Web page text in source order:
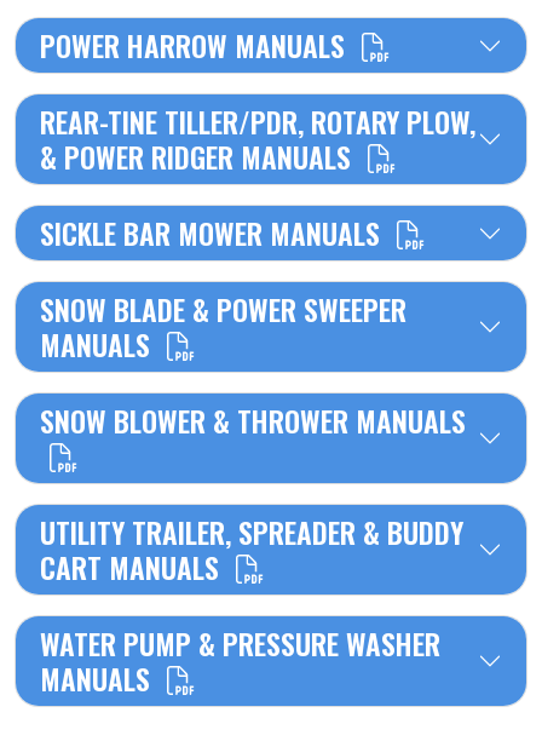
POWER HARROW MANUALS
REAR-TINE TILLER/PDR, ROTARY PLOW,
& POWER RIDGER MANUALS
SICKLE BAR MOWER MANUALS
SNOW BLADE & POWER SWEEPER
MANUALS
SNOW BLOWER & THROWER MANUALS
UTILITY TRAILER, SPREADER & BUDDY
CART MANUALS
WATER PUMP & PRESSURE WASHER
MANUALS